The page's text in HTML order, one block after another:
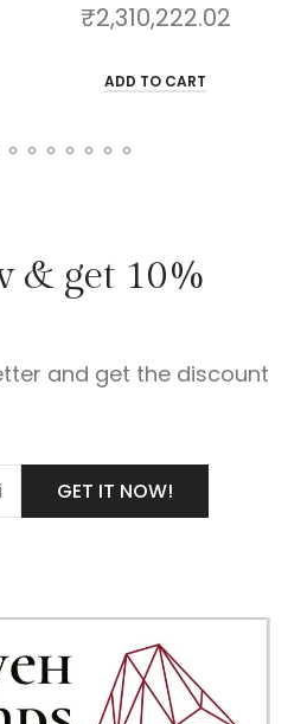
₹2,310,222.02
ADD TO CART
& get 10%
and get the discount